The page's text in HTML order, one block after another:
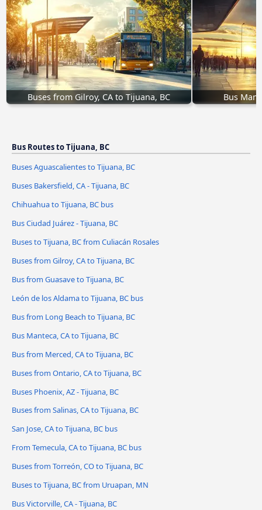
Buses from Gilroy, CA to Tijuana, BC Bus
Bus Routes to Tijuana, BC
Buses Aguascalientes to Tijuana, BC
Buses Bakersfield, CA - Tijuana, BC
Chihuahua to Tijuana, BC bus
Bus Ciudad Juárez - Tijuana, BC
Buses to Tijuana, BC from Culiacán Rosales
Buses from Gilroy, CA to Tijuana, BC
Bus from Guasave to Tijuana, BC
León de los Aldama to Tijuana, BC bus
Bus from Long Beach to Tijuana, BC
Bus Manteca, CA to Tijuana, BC
Bus from Merced, CA to Tijuana, BC
Buses from Ontario, CA to Tijuana, BC
Buses Phoenix, AZ - Tijuana, BC
Buses from Salinas, CA to Tijuana, BC
San Jose, CA to Tijuana, BC bus
From Temecula, CA to Tijuana, BC bus
Buses from Torreón, CO to Tijuana, BC
Buses to Tijuana, BC from Uruapan, MN
Bus Victorville, CA - Tijuana, BC